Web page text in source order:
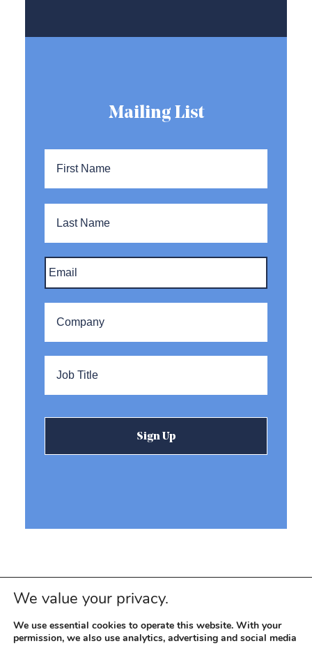
Mailing List
First
Last
Email *
Company *
Title *
We value your privacy.
We use essential cookies to operate this website. With your
permission, we also use analytics, advertising and social media